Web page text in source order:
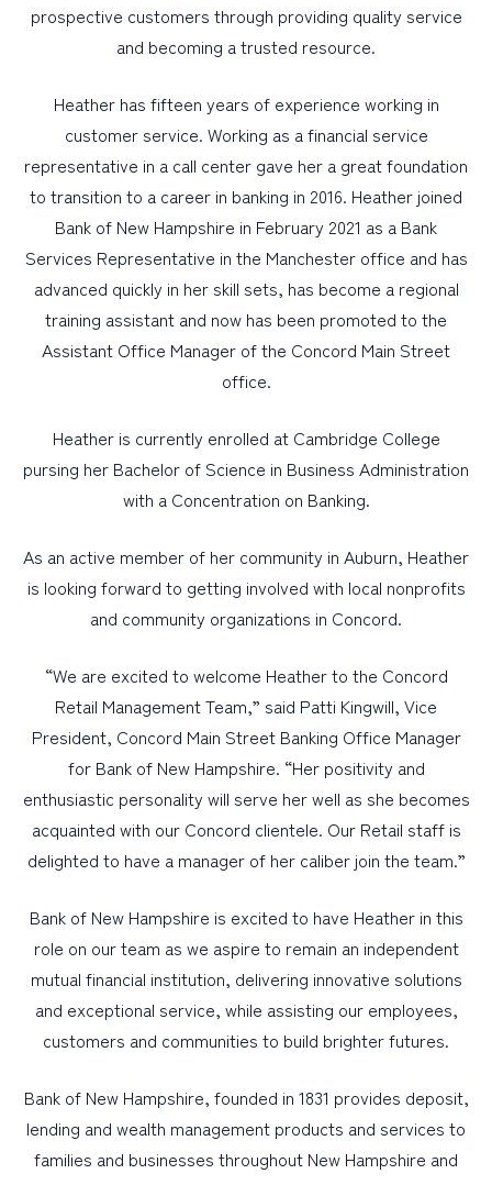
prospective customers through providing quality service
and becoming a trusted resource.
Heather has fifteen years of experience working in
customer service. Working as a financial service
representative in a call center gave her a great foundation
to transition to a career in banking in 2016. Heather joined
Bank of New Hampshire in February 2021 as a Bank
Services Representative in the Manchester office and has
advanced quickly in her skill sets, has become a regional
training assistant and now has been promoted to the
Assistant Office Manager of the Concord Main Street
office.
Heather is currently enrolled at Cambridge College
pursing her Bachelor of Science in Business Administration
with a Concentration on Banking.
As an active member of her community in Auburn, Heather
is looking forward to getting involved with local nonprofits
and community organizations in Concord.
“We are excited to welcome Heather to the Concord
Retail Management Team,” said Patti Kingwill, Vice
President, Concord Main Street Banking Office Manager
for Bank of New Hampshire. “Her positivity and
enthusiastic personality will serve her well as she becomes
acquainted with our Concord clientele. Our Retail staff is
delighted to have a manager of her caliber join the team.”
Bank of New Hampshire is excited to have Heather in this
role on our team as we aspire to remain an independent
mutual financial institution, delivering innovative solutions
and exceptional service, while assisting our employees,
customers and communities to build brighter futures.
Bank of New Hampshire, founded in 1831 provides deposit,
lending and wealth management products and services to
families and businesses throughout New Hampshire and